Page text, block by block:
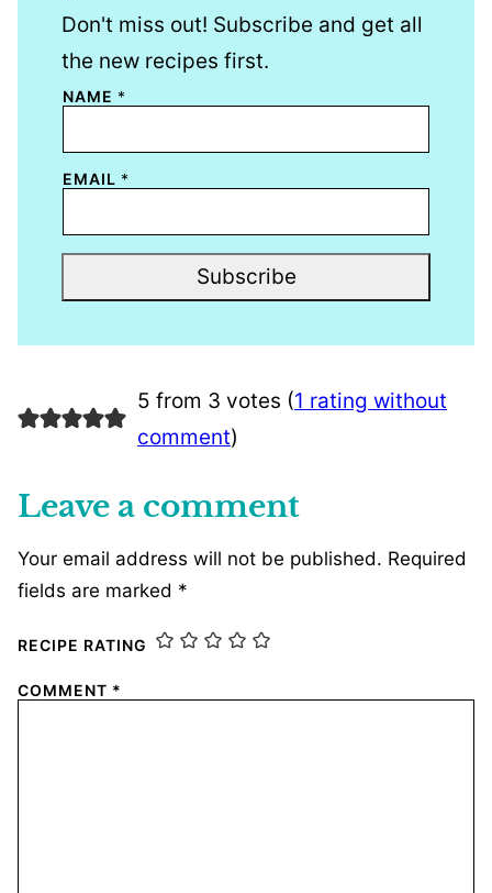
Don't miss out! Subscribe and get all
the new recipes first.
NAME *
EMAIL *
Subscribe
5 from 3 votes (1 rating without
comment)
Leave a comment
Your email address will not be published. Required
fields are marked *
RECIPE RATING
COMMENT *